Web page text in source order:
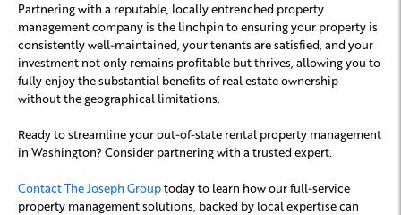
Partnering with a reputable, locally entrenched property
management company is the linchpin to ensuring your property is
consistently well-maintained, your tenants are satisfied, and your
investment not only remains profitable but thrives, allowing you to
fully enjoy the substantial benefits of real estate ownership
without the geographical limitations.
Ready to streamline your out-of-state rental property management
in Washington? Consider partnering with a trusted expert.
Contact The Joseph Grouptoday to learn how our full-service
property management solutions, backed by local expertise can